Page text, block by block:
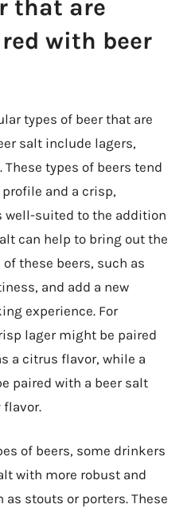
that are
with beer
types of beer that are
salt include lagers,
types of beers tend
and a crisp,
well-suited to the addition
can help to bring out the
these beers, such as
and add a new
experience. For
lager might be paired
a citrus flavor, while a
paired with a beer salt
flavor.
of beers, some drinkers
with more robust and
stouts or porters. These